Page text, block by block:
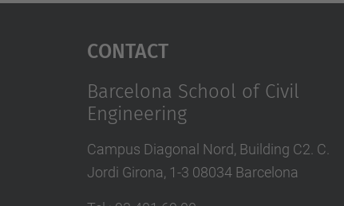
Contact
Barcelona School of Civil
Engineering
Campus Diagonal Nord, Building C2. C.
Jordi Girona, 1-3 08034 Barcelona